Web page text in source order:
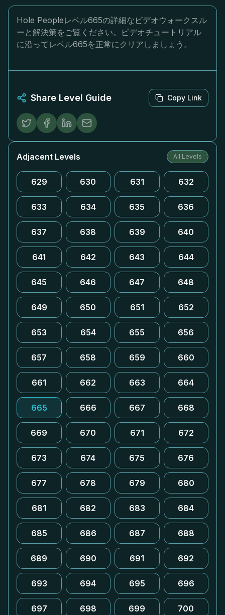
Hole Peopleレベル665の詳細なビデオウォークスル
ーと解決策をご覧ください。ビデオチュートリアル
に沿ってレベル665を正常にクリアしましょう。
Share Level Guide Copy Link
Adjacent Levels All Levels
629 630 631 632
633 634 635 636
637 638 639 640
641 642 643 644
645 646 647 648
649 650 651 652
653 654 655 656
657 658 659 660
661 662 663 664
665 666 667 668
669 670 671 672
673 674 675 676
677 678 679 680
681 682 683 684
685 686 687 688
689 690 691 692
693 694 695 696
697 698 699 700